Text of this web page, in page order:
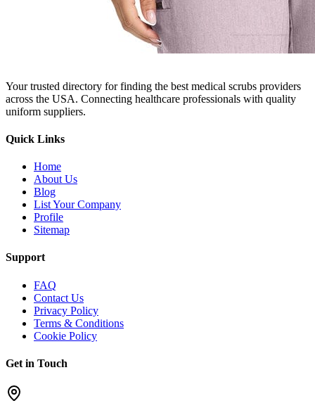
Your trusted directory for finding the best medical scrubs providers
across the USA. Connecting healthcare professionals with quality
uniform suppliers.
Quick Links
Home
About Us
Blog
List Your Company
Profile
Sitemap
Support
FAQ
Contact Us
Privacy Policy
Terms & Conditions
Cookie Policy
Get in Touch